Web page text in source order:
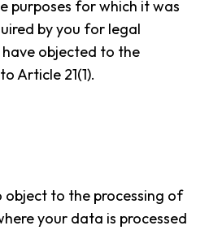
purposes for which it was
by you for legal
have objected to the
Article 21(1).
object to the processing of
your data is processed